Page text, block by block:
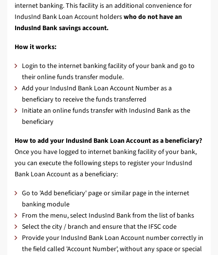
internet banking. This facility is an additional convenience for
IndusInd Bank Loan Account holderswho do not have an
IndusInd Bank savings account.
How it works:
Login to the internet banking facility of your bank and go to
their online funds transfer module.
Add your IndusInd Bank Loan Account Number as a
beneficiary to receive the funds transferred
Initiate an online funds transfer with IndusInd Bank as the
beneficiary
How to add your IndusInd Bank Loan Accountas a beneficiary?
Once you have logged to internet banking facility of your bank,
you can execute the following steps to register your IndusInd
Bank Loan Account as a beneficiary:
Go to 'Add beneficiary' page or similar page in the internet
banking module
From the menu, select IndusInd Bank from the list of banks
Select the city / branch and ensure that the IFSC code
Provide your IndusInd Bank Loan Account number correctly in
the field called 'Account Number', without any space or special